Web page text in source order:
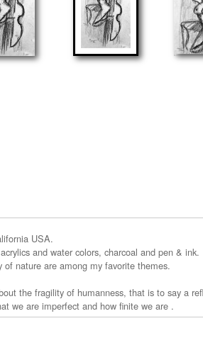
USA.
and water colors, charcoal and pen & ink.
nature are among my favorite themes.
the fragility of humanness, that is to say a
we are imperfect and how finite we are .